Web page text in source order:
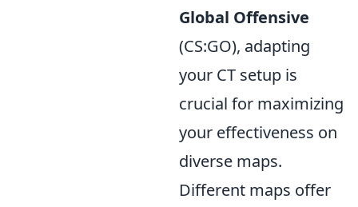
Global Offensive
(CS:GO), adapting
your CT setup is
crucial for maximizing
your effectiveness on
diverse maps.
Different maps offer